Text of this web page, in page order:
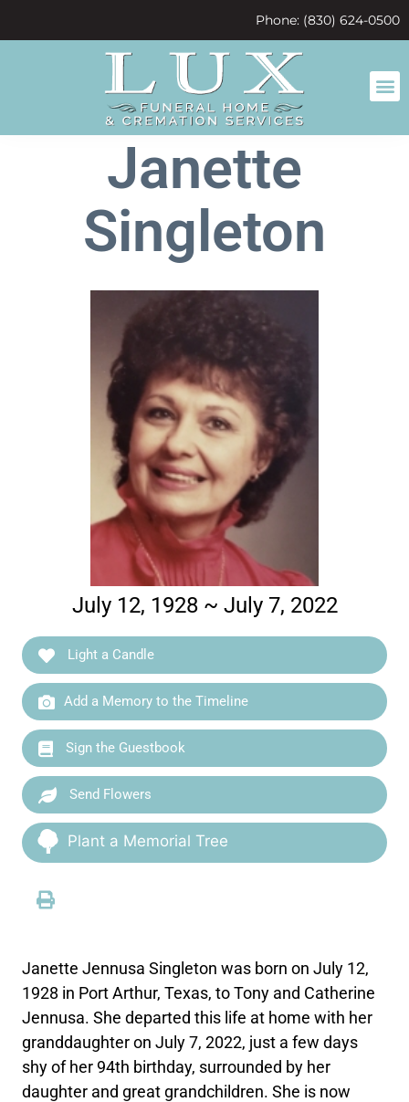
Phone: (830) 624-0500
Janette
Singleton
July 12, 1928 ~ July 7, 2022
Light a Candle
Add a Memory to the Timeline
Sign the Guestbook
Send Flowers
Plant a Memorial Tree
Janette Jennusa Singleton was born on July 12,
1928 in Port Arthur, Texas, to Tony and Catherine
Jennusa. She departed this life at home with her
granddaughter on July 7, 2022, just a few days
shy of her 94th birthday, surrounded by her
daughter and great grandchildren. She is now